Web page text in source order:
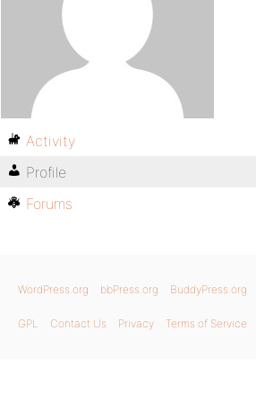
Activity
Profile
Forums
WordPress.org bbPress.org BuddyPress.org
GPL Contact Us Privacy Terms of Service